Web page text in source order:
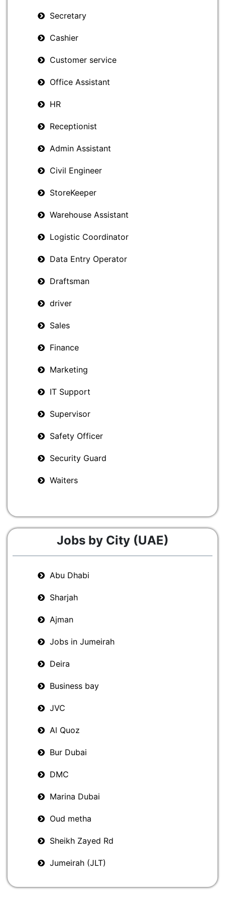
Secretary
Cashier
Customer service
Office Assistant
HR
Receptionist
Admin Assistant
Civil Engineer
StoreKeeper
Warehouse Assistant
Logistic Coordinator
Data Entry Operator
Draftsman
driver
Sales
Finance
Marketing
IT Support
Supervisor
Safety Officer
Security Guard
Waiters
Jobs by City (UAE)
Abu Dhabi
Sharjah
Ajman
Jobs in Jumeirah
Deira
Business bay
JVC
Al Quoz
Bur Dubai
DMC
Marina Dubai
Oud metha
Sheikh Zayed Rd
Jumeirah (JLT)